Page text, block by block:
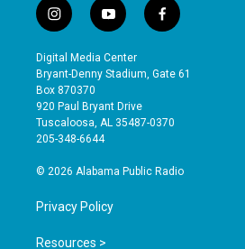
i
n
s
t
a
g
r
a
y
o
u
t
b
e
f
a
e
o
Digital Media Center
Bryant-Denny Stadium, Gate 61
Box 870370
920 Paul Bryant Drive
Tuscaloosa, AL 35487-0370
205-348-6644
© 2026 Alabama Public Radio
Privacy Policy
Resources >